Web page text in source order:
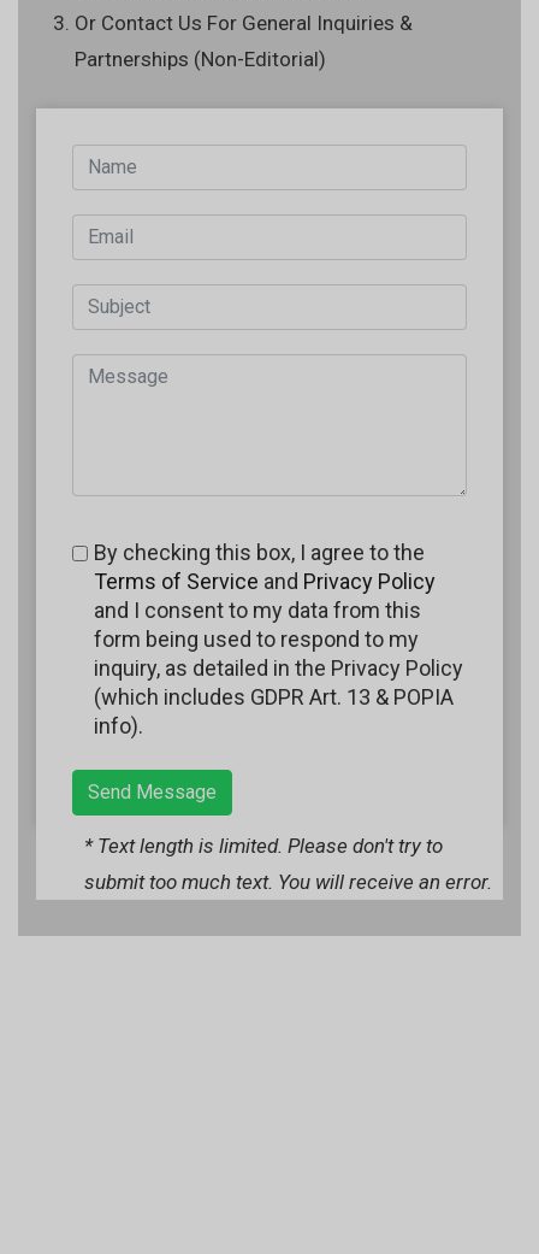
Or Contact Us For General Inquiries &
Partnerships (Non-Editorial)
By checking this box, I agree to the
Terms of Service and Privacy Policy
and I consent to my data from this
form being used to respond to my
inquiry, as detailed in the Privacy Policy
(which includes GDPR Art. 13 & POPIA
info).
Send Message
* Text length is limited. Please don't try to
submit too much text. You will receive an error.